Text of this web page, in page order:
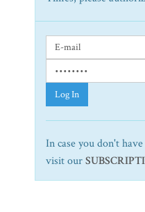
Log In
In case you don't
visit our